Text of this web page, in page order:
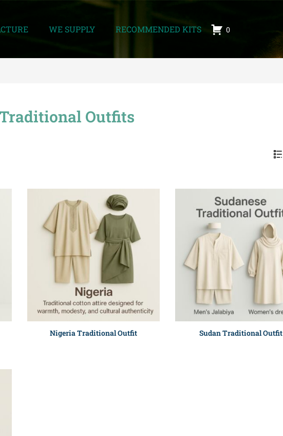
WE SUPPLY RECOMMENDED KITS 0
Outfits
Nigeria Traditional Outfit Sudan Traditional Outfit